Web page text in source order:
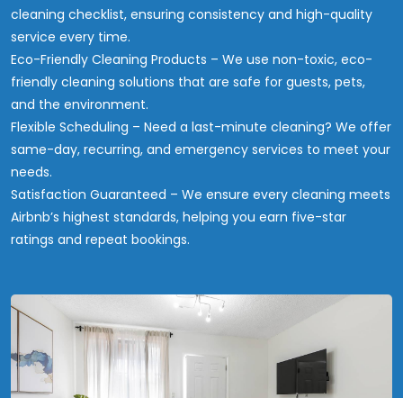
cleaning checklist, ensuring consistency and high-quality
service every time.
Eco-Friendly Cleaning Products – We use non-toxic, eco-
friendly cleaning solutions that are safe for guests, pets,
and the environment.
Flexible Scheduling – Need a last-minute cleaning? We offer
same-day, recurring, and emergency services to meet your
needs.
Satisfaction Guaranteed – We ensure every cleaning meets
Airbnb’s highest standards, helping you earn five-star
ratings and repeat bookings.